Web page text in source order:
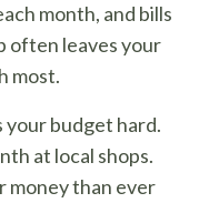
month, and bills
often leaves your
most.
your budget hard.
at local shops.
money than ever